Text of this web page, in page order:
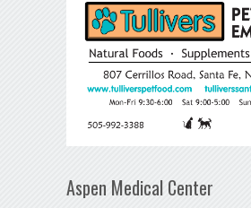
Aspen Medical Center